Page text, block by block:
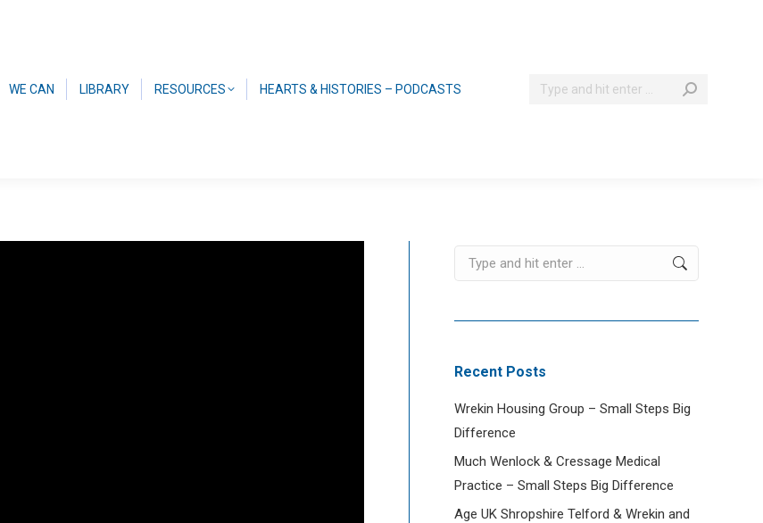
WE CAN LIBRARY RESOURCES HEARTS & HISTORIES – PODCASTS Search:
Search:
Recent Posts
Wrekin Housing Group – Small Steps Big
Difference
Much Wenlock & Cressage Medical
Practice – Small Steps Big Difference
Age UK Shropshire Telford & Wrekin and